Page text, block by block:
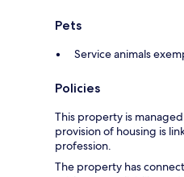
Pets
Service animals
Policies
This property is
provision of housing is
profession.
The property has